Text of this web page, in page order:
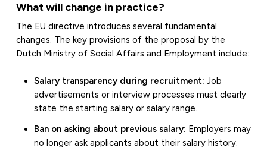
What will change in practice?
The EU directive introduces several fundamental
changes. The key provisions of the proposal by the
Dutch Ministry of Social Affairs and Employment include:
Salary transparency during recruitment: Job
advertisements or interview processes must clearly
state the starting salary or salary range.
Ban on asking about previous salary: Employers may
no longer ask applicants about their salary history.